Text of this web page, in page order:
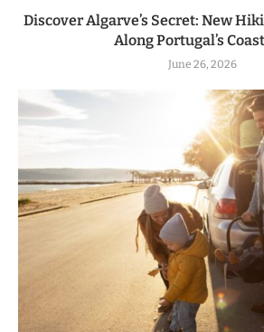
Discover Algarve’s Secret: New
Along Portugal’s
June 26, 2026